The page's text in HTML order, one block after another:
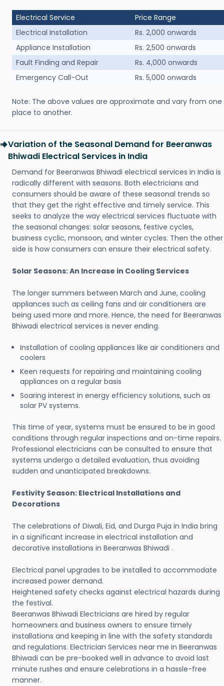
Electrical Service
Price Range
Electrical Installation
Rs. 2,000 onwards
Appliance Installation
Rs. 2,500 onwards
Fault Finding and Repair
Rs. 4,000 onwards
Emergency Call-Out
Rs. 5,000 onwards
Note: The above values are approximate and vary from one
place to another.
Variation of the Seasonal Demand for Beeranwas
Bhiwadi Electrical Services in India
Demand for Beeranwas Bhiwadi electrical services in India is
radically different with seasons. Both electricians and
consumers should be aware of these seasonal trends so
that they get the right effective and timely service. This
seeks to analyze the way electrical services fluctuate with
the seasonal changes: solar seasons, festive cycles,
business cyclic, monsoon, and winter cycles. Then the other
side is how consumers can ensure their electrical safety.
Solar Seasons: An Increase in Cooling Services
The longer summers between March and June, cooling
appliances such as ceiling fans and air conditioners are
being used more and more. Hence, the need for Beeranwas
Bhiwadi electrical services is never ending.
Installation of cooling appliances like air conditioners and
coolers
Keen requests for repairing and maintaining cooling
appliances on a regular basis
Soaring interest in energy efficiency solutions, such as
solar PV systems.
This time of year, systems must be ensured to be in good
conditions through regular inspections and on-time repairs.
Professional electricians can be consulted to ensure that
systems undergo a detailed evaluation, thus avoiding
sudden and unanticipated breakdowns.
Festivity Season: Electrical Installations and
Decorations
The celebrations of Diwali, Eid, and Durga Puja in India bring
in a significant increase in electrical installation and
decorative installations in Beeranwas Bhiwadi .
Electrical panel upgrades to be installed to accommodate
increased power demand.
Heightened safety checks against electrical hazards during
the festival.
Beeranwas Bhiwadi Electricians are hired by regular
homeowners and business owners to ensure timely
installations and keeping in line with the safety standards
and regulations. Electrician Services near me in Beeranwas
Bhiwadi can be pre-booked well in advance to avoid last
minute rushes and ensure celebrations in a hassle-free
manner.